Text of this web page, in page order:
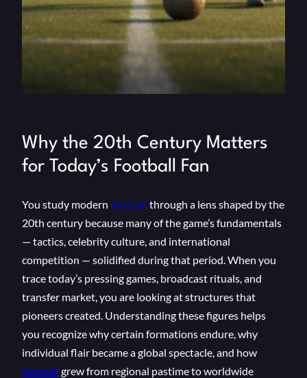
Why the 20th Century Matters
for Today’s Football Fan
You study modern football through a lens shaped by the
20th century because many of the game’s fundamentals
— tactics, celebrity culture, and international
competition — solidified during that period. When you
trace today’s pressing games, broadcast rituals, and
transfer market, you are looking at structures that
pioneers created. Understanding these figures helps
you recognize why certain formations endure, why
individual flair became a global spectacle, and how
football grew from regional pastime to worldwide